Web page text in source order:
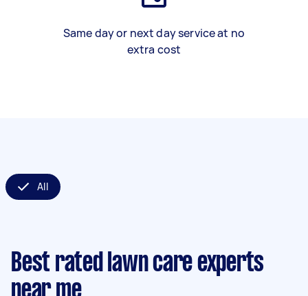
Same day or next day service at no
extra cost
All
Best rated lawn care experts